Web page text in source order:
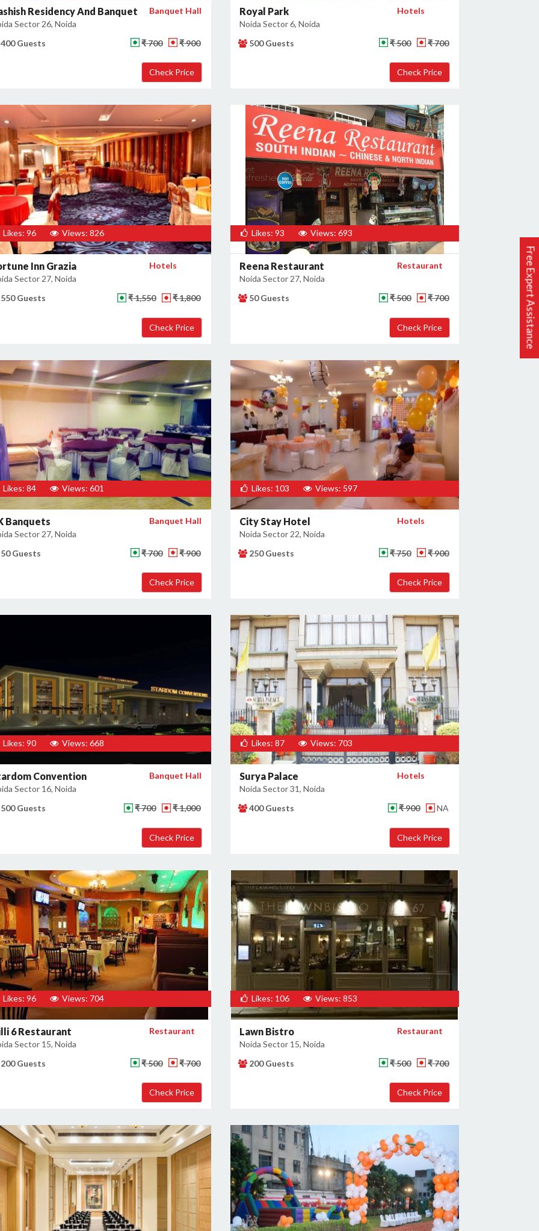
Free Expert Assistance
Residency And Banquet
Sector 26, Noida
Banquet Hall
400 Guests ₹ 700 ₹ 900
Royal Park
Noida Sector 6, Noida
Hotels
500 Guests ₹ 500 ₹ 700
Likes: 96 Views: 826
Inn Grazia
Sector 27, Noida
Hotels
550 Guests ₹ 1,550 ₹ 1,800
Likes: 93 Views: 693
Reena Restaurant
Noida Sector 27, Noida
Restaurant
50 Guests ₹ 500 ₹ 700
Likes: 84 Views: 601
Banquets
Sector 27, Noida
Banquet Hall
50 Guests ₹ 700 ₹ 900
Likes: 103 Views: 597
City Stay Hotel
Noida Sector 22, Noida
Hotels
250 Guests ₹ 750 ₹ 900
Likes: 90 Views: 668
Convention
Sector 16, Noida
Banquet Hall
500 Guests ₹ 700 ₹ 1,000
Likes: 87 Views: 703
Surya Palace
Noida Sector 31, Noida
Hotels
400 Guests ₹ 900 NA
Likes: 96 Views: 704
6 Restaurant
Sector 15, Noida
Restaurant
200 Guests ₹ 500 ₹ 700
Likes: 106 Views: 853
Lawn Bistro
Noida Sector 15, Noida
Restaurant
200 Guests ₹ 500 ₹ 700